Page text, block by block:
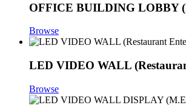
OFFICE BUILDING LOBBY
Browse
LED VIDEO WALL
Browse